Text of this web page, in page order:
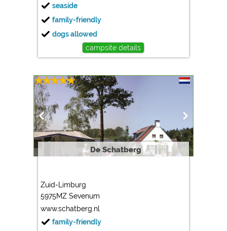
seaside
family-friendly
dogs allowed
campsite details
De Schatberg
Zuid-Limburg
5975MZ Sevenum
www.schatberg.nl
family-friendly